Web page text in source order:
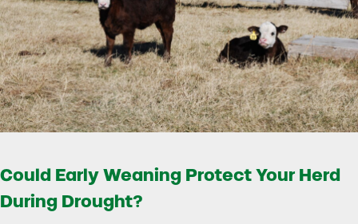
Could Early Weaning Protect Your Herd
During Drought?